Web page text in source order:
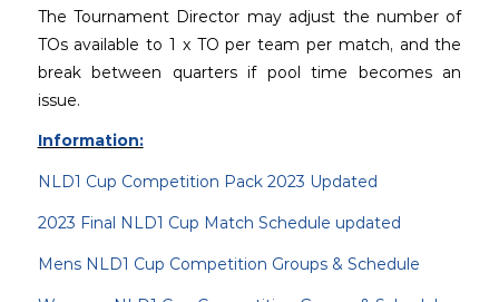
The Tournament Director may adjust the number of
TOs available to 1 x TO per team per match, and the
break between quarters if pool time becomes an
issue.
Information:
NLD1 Cup Competition Pack 2023 Updated
2023 Final NLD1 Cup Match Schedule updated
Mens NLD1 Cup Competition Groups & Schedule